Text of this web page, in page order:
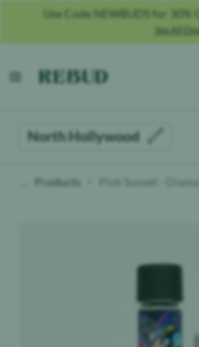
Use Code NEWBUDS for
See All
open menu
North Hollywood
Products Pink Sunset -